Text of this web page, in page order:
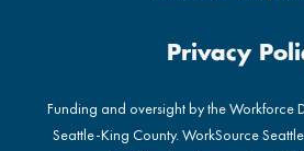
Privacy
Funding and oversight by the Workforce
Seattle-King County. WorkSource